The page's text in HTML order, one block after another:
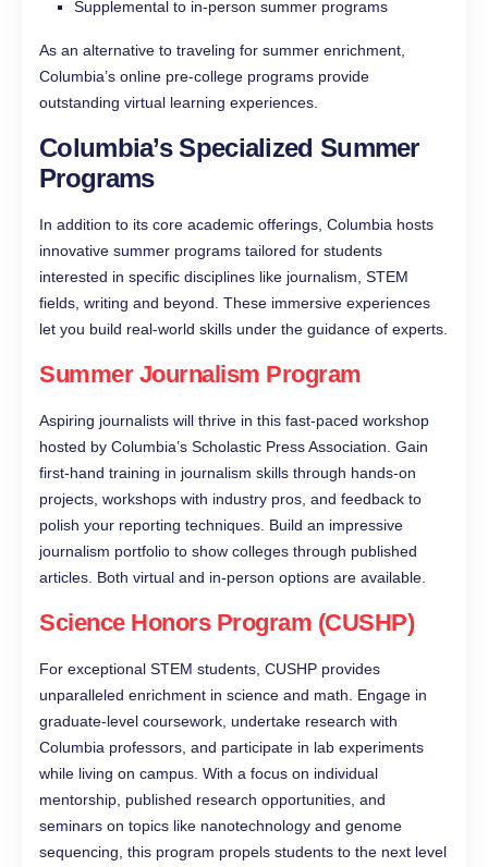
Supplemental to in-person summer programs
As an alternative to traveling for summer enrichment,
Columbia’s online pre-college programs provide
outstanding virtual learning experiences.
Columbia’s Specialized Summer
Programs
In addition to its core academic offerings, Columbia hosts
innovative summer programs tailored for students
interested in specific disciplines like journalism, STEM
fields, writing and beyond. These immersive experiences
let you build real-world skills under the guidance of experts.
Summer Journalism Program
Aspiring journalists will thrive in this fast-paced workshop
hosted by Columbia’s Scholastic Press Association. Gain
first-hand training in journalism skills through hands-on
projects, workshops with industry pros, and feedback to
polish your reporting techniques. Build an impressive
journalism portfolio to show colleges through published
articles. Both virtual and in-person options are available.
Science Honors Program (CUSHP)
For exceptional STEM students, CUSHP provides
unparalleled enrichment in science and math. Engage in
graduate-level coursework, undertake research with
Columbia professors, and participate in lab experiments
while living on campus. With a focus on individual
mentorship, published research opportunities, and
seminars on topics like nanotechnology and genome
sequencing, this program propels students to the next level